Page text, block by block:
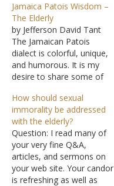
Jamaica Patois Wisdom –
The Elderly
by Jefferson David Tant
The Jamaican Patois
dialect is colorful, unique,
and humorous. It is my
desire to share some of
this mix of colorful
phrases that are witty as
well as thought-provoking.
I hope the readers both
profit and enjoy. In my
quarter-century plus of…
How should sexual
immorality be addressed
with the elderly?
Question: I read many of
your very fine Q&A,
articles, and sermons on
your web site. Your candor
is refreshing as well as